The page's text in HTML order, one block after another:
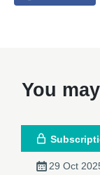
You
29 Oct